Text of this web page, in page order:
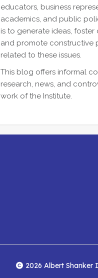
educators, business
academics, and public
is to generate ideas,
and promote constructive
related to these issues.
This blog offers informal
research, news, and
work of the Institute.
2026 Albert Shanker